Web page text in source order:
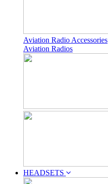
Aviation Radio Accessories
Aviation Radios
HEADSETS